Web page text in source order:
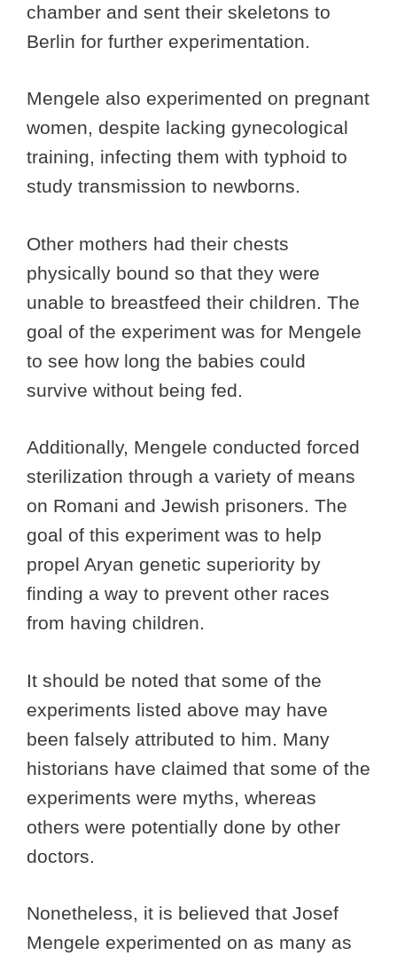
chamber and sent their skeletons to
Berlin for further experimentation.
Mengele also experimented on pregnant
women, despite lacking gynecological
training, infecting them with typhoid to
study transmission to newborns.
Other mothers had their chests
physically bound so that they were
unable to breastfeed their children. The
goal of the experiment was for Mengele
to see how long the babies could
survive without being fed.
Additionally, Mengele conducted forced
sterilization through a variety of means
on Romani and Jewish prisoners. The
goal of this experiment was to help
propel Aryan genetic superiority by
finding a way to prevent other races
from having children.
It should be noted that some of the
experiments listed above may have
been falsely attributed to him. Many
historians have claimed that some of the
experiments were myths, whereas
others were potentially done by other
doctors.
Nonetheless, it is believed that Josef
Mengele experimented on as many as